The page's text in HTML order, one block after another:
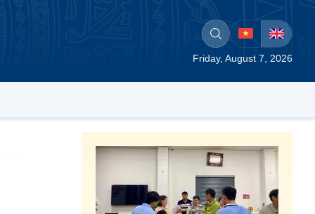
Friday, August 7, 2026